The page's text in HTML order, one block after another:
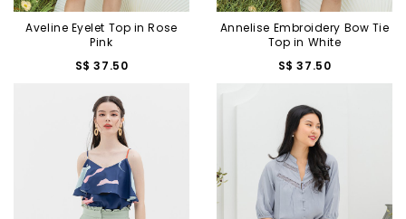
Aveline Eyelet Top in Rose
Pink
S$ 37.50
Annelise Embroidery Bow Tie
Top in White
S$ 37.50